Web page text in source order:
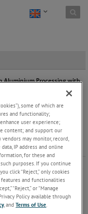
Aluminium Processing with
through to
accurate and reliable
operator...Keep Reading
Opacity Monitor Downtime?
Robson
monitor is not just
some of which are
and functionality;
user experience;
content; and support our
may monitor, record,
IP address and online
for these and
purposes. If you continue
click “Reject,” only cookies
and functionalities
“Reject,” or “Manage
Policy available through
, andTerms of Use.